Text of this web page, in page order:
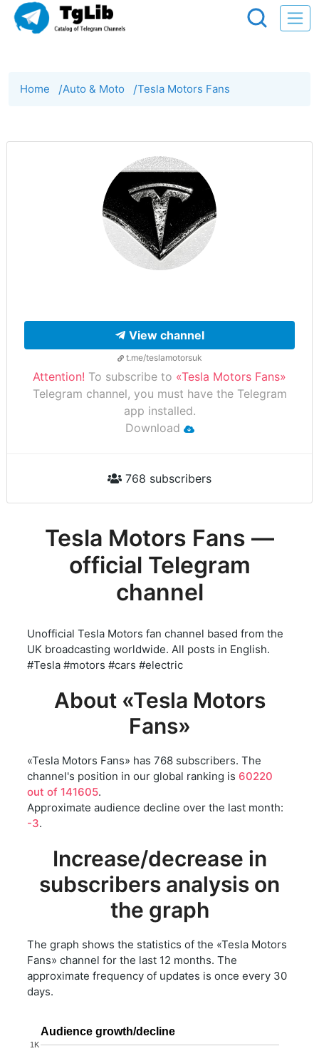
Home /Auto & Moto /Tesla Motors Fans
View channel
t.me/teslamotorsuk
Attention! To subscribe to «Tesla Motors Fans»
Telegram channel, you must have the Telegram
app installed.
Download
768 subscribers
Tesla Motors Fans —
official Telegram
channel
Unofficial Tesla Motors fan channel based from the
UK broadcasting worldwide. All posts in English.
#Tesla #motors #cars #electric
About «Tesla Motors
Fans»
«Tesla Motors Fans» has 768 subscribers. The
channel's position in our global ranking is 60220
out of 141605.
Approximate audience decline over the last month:
-3.
Increase/decrease in
subscribers analysis on
the graph
The graph shows the statistics of the «Tesla Motors
Fans» channel for the last 12 months. The
approximate frequency of updates is once every 30
days.
Audience growth/decline
1K